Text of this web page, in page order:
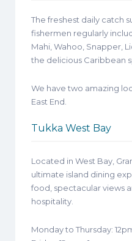
The freshest daily catch
fishermen regularly
Mahi, Wahoo, Snapper,
the delicious Caribbean
We have two amazing
East End.
Tukka West Bay
Located in West Bay,
ultimate island dining
food, spectacular views
hospitality.
Monday to Thursday: